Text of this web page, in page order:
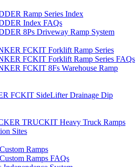
Ramp Series Index
Index FAQs
8Ps Driveway Ramp System
FCKIT Forklift Ramp Series
FCKIT Forklift Ramp Series FAQs
FCKIT 8Fs Warehouse Ramp
FCKIT SideLifter Drainage Dip
TRUCKIT Heavy Truck Ramps
Sites
Ramps
Ramps FAQs